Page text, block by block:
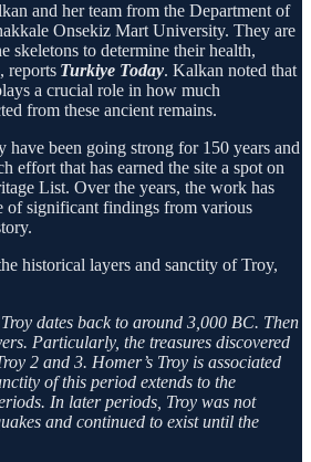
and her team from the Department of
Onsekiz Mart University. They are
skeletons to determine their health,
reports Turkiye Today. Kalkan noted that
a crucial role in how much
from these ancient remains.
have been going strong for 150 years and
effort that has earned the site a spot on
List. Over the years, the work has
of significant findings from various
historical layers and sanctity of Troy,
dates back to around 3,000 BC. Then
Particularly, the treasures discovered
2 and 3. Homer’s Troy is associated
of this period extends to the
In later periods, Troy was not
and continued to exist until the